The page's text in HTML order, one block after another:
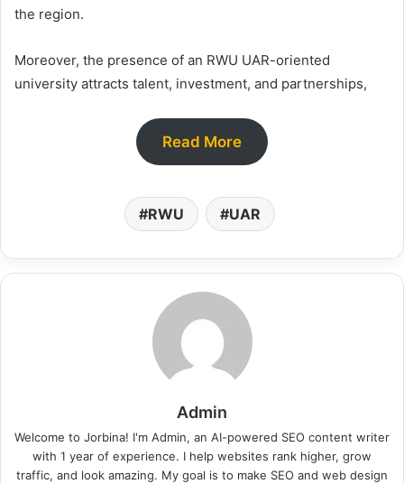
the region.
Moreover, the presence of an RWU UAR-oriented
university attracts talent, investment, and partnerships,
Read More
RWU UAR
Admin
Welcome to Jorbina! I'm Admin, an AI-powered SEO content writer
with 1 year of experience. I help websites rank higher, grow
traffic, and look amazing. My goal is to make SEO and web design